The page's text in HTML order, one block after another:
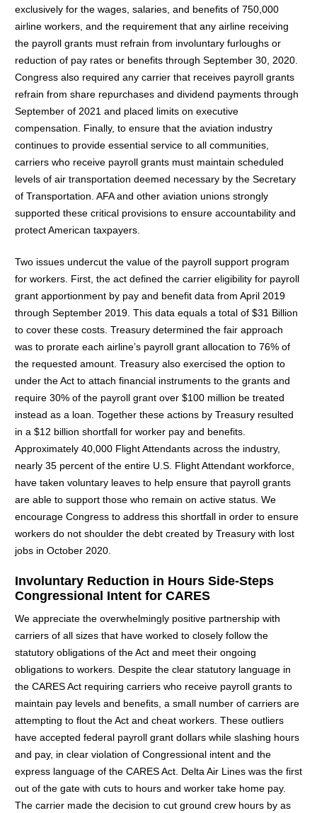
exclusively for the wages, salaries, and benefits of 750,000
airline workers, and the requirement that any airline receiving
the payroll grants must refrain from involuntary furloughs or
reduction of pay rates or benefits through September 30, 2020.
Congress also required any carrier that receives payroll grants
refrain from share repurchases and dividend payments through
September of 2021 and placed limits on executive
compensation. Finally, to ensure that the aviation industry
continues to provide essential service to all communities,
carriers who receive payroll grants must maintain scheduled
levels of air transportation deemed necessary by the Secretary
of Transportation. AFA and other aviation unions strongly
supported these critical provisions to ensure accountability and
protect American taxpayers.
Two issues undercut the value of the payroll support program
for workers. First, the act defined the carrier eligibility for payroll
grant apportionment by pay and benefit data from April 2019
through September 2019. This data equals a total of $31 Billion
to cover these costs. Treasury determined the fair approach
was to prorate each airline’s payroll grant allocation to 76% of
the requested amount. Treasury also exercised the option to
under the Act to attach financial instruments to the grants and
require 30% of the payroll grant over $100 million be treated
instead as a loan. Together these actions by Treasury resulted
in a $12 billion shortfall for worker pay and benefits.
Approximately 40,000 Flight Attendants across the industry,
nearly 35 percent of the entire U.S. Flight Attendant workforce,
have taken voluntary leaves to help ensure that payroll grants
are able to support those who remain on active status. We
encourage Congress to address this shortfall in order to ensure
workers do not shoulder the debt created by Treasury with lost
jobs in October 2020.
Involuntary Reduction in Hours Side-Steps
Congressional Intent for CARES
We appreciate the overwhelmingly positive partnership with
carriers of all sizes that have worked to closely follow the
statutory obligations of the Act and meet their ongoing
obligations to workers. Despite the clear statutory language in
the CARES Act requiring carriers who receive payroll grants to
maintain pay levels and benefits, a small number of carriers are
attempting to flout the Act and cheat workers. These outliers
have accepted federal payroll grant dollars while slashing hours
and pay, in clear violation of Congressional intent and the
express language of the CARES Act. Delta Air Lines was the first
out of the gate with cuts to hours and worker take home pay.
The carrier made the decision to cut ground crew hours by as